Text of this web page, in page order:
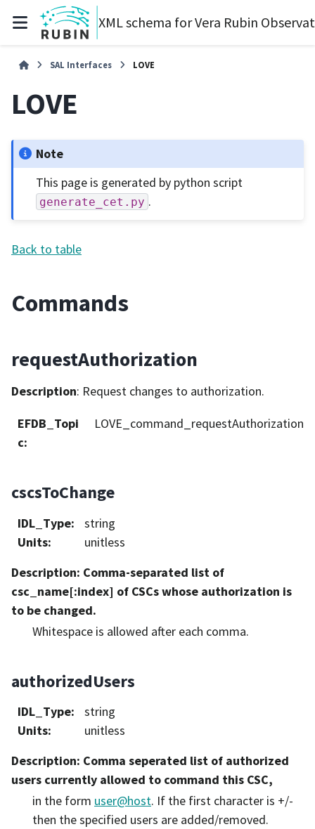
XML schema for Vera Rubin
SAL Interfaces LOVE
LOVE
Note
This page is generated by python script
generate_cet.py .
Back to table
Commands
requestAuthorization
Description: Request changes to authorization.
EFDB_Topi
c:
LOVE_command_requestAuthorization
cscsToChange
IDL_Type:
string
Units:
unitless
Description: Comma-separated list of
csc_name[:index] of CSCs whose authorization is
to be changed.
Whitespace is allowed after each comma.
authorizedUsers
IDL_Type:
string
Units:
unitless
Description: Comma seperated list of authorized
users currently allowed to command this CSC,
in the form user@host. If the first character is +/-
then the specified users are added/removed.